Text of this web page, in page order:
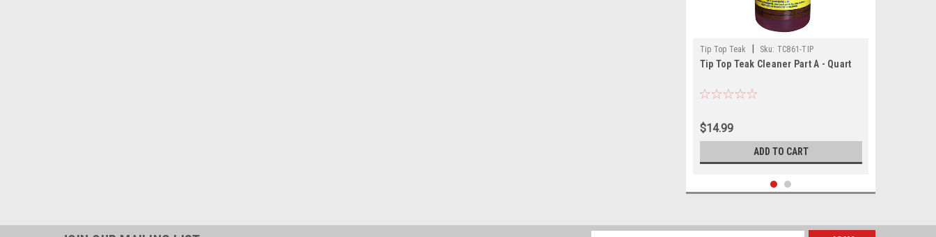
Tip Top Teak Sku: TC861-TIP
Tip Top Teak Cleaner Part A - Quart
$14.99
ADD TO CART